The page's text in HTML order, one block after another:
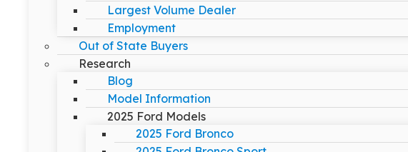
Largest Volume Dealer
Employment
Out of State Buyers
Research
Blog
Model Information
2025 Ford Models
2025 Ford Bronco